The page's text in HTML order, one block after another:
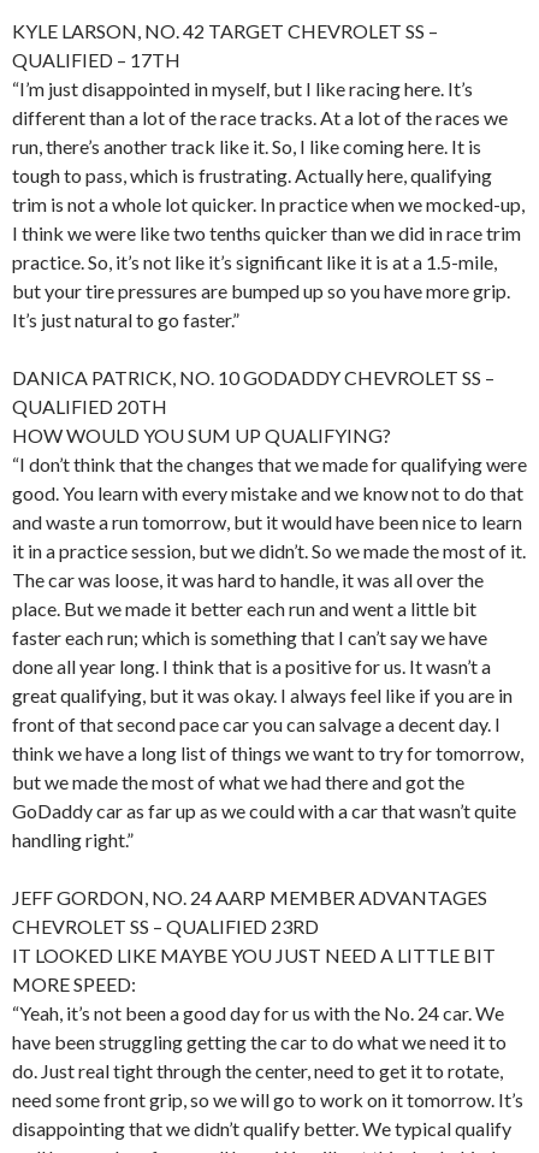
KYLE LARSON, NO. 42 TARGET CHEVROLET SS –
QUALIFIED – 17TH
“I’m just disappointed in myself, but I like racing here. It’s
different than a lot of the race tracks. At a lot of the races we
run, there’s another track like it. So, I like coming here. It is
tough to pass, which is frustrating. Actually here, qualifying
trim is not a whole lot quicker. In practice when we mocked-up,
I think we were like two tenths quicker than we did in race trim
practice. So, it’s not like it’s significant like it is at a 1.5-mile,
but your tire pressures are bumped up so you have more grip.
It’s just natural to go faster.”
DANICA PATRICK, NO. 10 GODADDY CHEVROLET SS –
QUALIFIED 20TH
HOW WOULD YOU SUM UP QUALIFYING?
“I don’t think that the changes that we made for qualifying were
good. You learn with every mistake and we know not to do that
and waste a run tomorrow, but it would have been nice to learn
it in a practice session, but we didn’t. So we made the most of it.
The car was loose, it was hard to handle, it was all over the
place. But we made it better each run and went a little bit
faster each run; which is something that I can’t say we have
done all year long. I think that is a positive for us. It wasn’t a
great qualifying, but it was okay. I always feel like if you are in
front of that second pace car you can salvage a decent day. I
think we have a long list of things we want to try for tomorrow,
but we made the most of what we had there and got the
GoDaddy car as far up as we could with a car that wasn’t quite
handling right.”
JEFF GORDON, NO. 24 AARP MEMBER ADVANTAGES
CHEVROLET SS – QUALIFIED 23RD
IT LOOKED LIKE MAYBE YOU JUST NEED A LITTLE BIT
MORE SPEED:
“Yeah, it’s not been a good day for us with the No. 24 car. We
have been struggling getting the car to do what we need it to
do. Just real tight through the center, need to get it to rotate,
need some front grip, so we will go to work on it tomorrow. It’s
disappointing that we didn’t qualify better. We typical qualify